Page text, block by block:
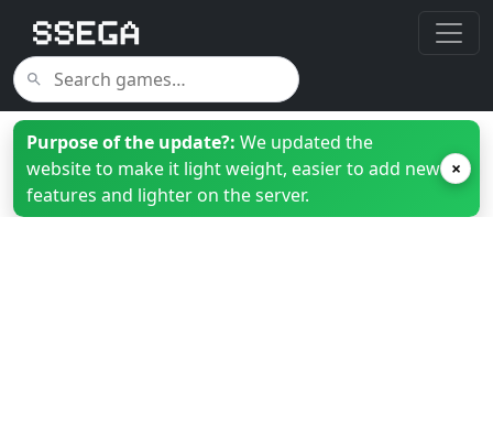
Purpose of the update?: We updated the
website to make it light weight, easier to add new
features and lighter on the server.
×